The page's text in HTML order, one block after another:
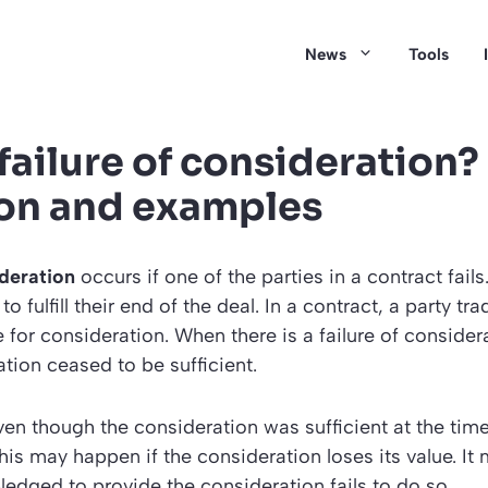
News Tools
of consideration?
and examples
occurs if one of the parties in a contract
fulfill their end of the deal. In a contract, a party
for consideration. When there is a failure of
ceased to be sufficient.
though the consideration was sufficient at the
may happen if the consideration loses its value. It